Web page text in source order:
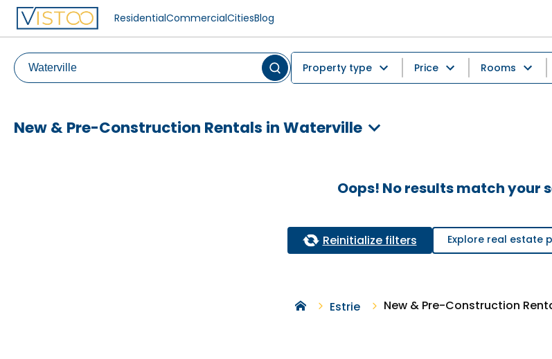
ResidentialCommercialCitiesBlog
Property type Price Rooms
New & Pre-Construction Rentals in Waterville
Oops! No results match your
Reinitialize filters Explore real estate
Estrie New & Pre-Construction